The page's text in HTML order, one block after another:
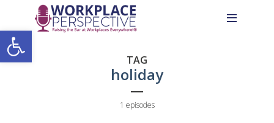
Open toolbar
Content
navigation
TAG
holiday
1 episodes